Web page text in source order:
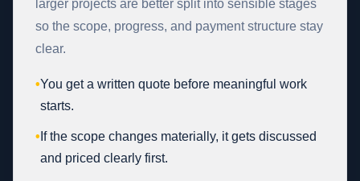
larger projects are better split into sensible stages
so the scope, progress, and payment structure stay
clear.
•You get a written quote before meaningful work
starts.
• If the scope changes materially, it gets discussed
and priced clearly first.